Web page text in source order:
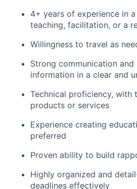
4+ years of experience in
teaching, facilitation, or a
Willingness to travel as
Strong communication
information in a clear and
Technical proficiency, with
products or services
Experience creating
preferred
Proven ability to build
Highly organized and
deadlines effectively